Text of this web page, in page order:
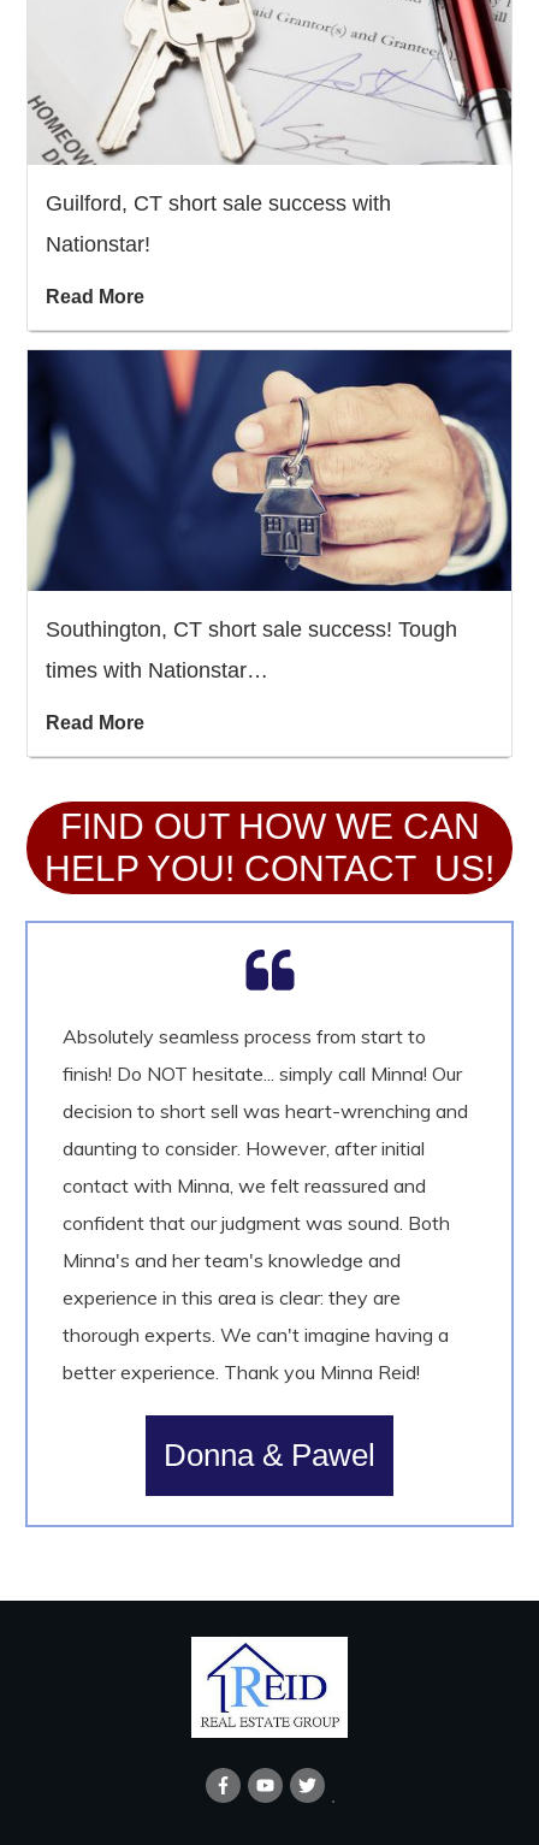
Guilford, CT short sale success with
Nationstar!
Read More
Southington, CT short sale success! Tough
times with Nationstar…
Read More
FIND OUT HOW WE CAN
HELP YOU! CONTACT US!
Absolutely seamless process from start to
finish! Do NOT hesitate... simply call Minna! Our
decision to short sell was heart-wrenching and
daunting to consider. However, after initial
contact with Minna, we felt reassured and
confident that our judgment was sound. Both
Minna's and her team's knowledge and
experience in this area is clear: they are
thorough experts. We can't imagine having a
better experience. Thank you Minna Reid!
Donna & Pawel